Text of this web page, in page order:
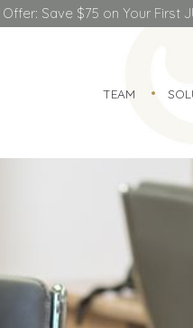
Save $75 on Your First
TEAM